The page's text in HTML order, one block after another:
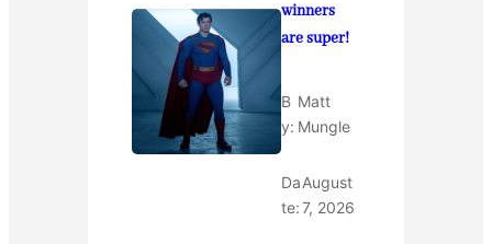
winners
are super!
B
y:
Matt
Mungle
Da
te:
August
7, 2026